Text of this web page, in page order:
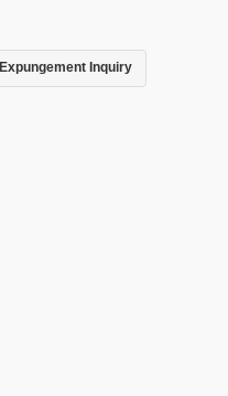
Expungement Inquiry